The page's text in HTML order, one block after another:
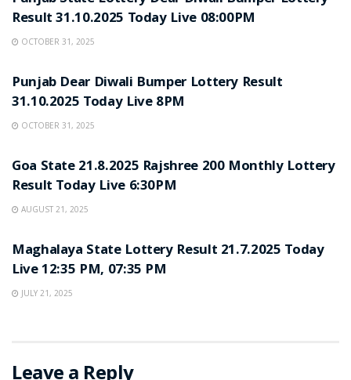
Result 31.10.2025 Today Live 08:00PM
OCTOBER 31, 2025
Punjab Dear Diwali Bumper Lottery Result
31.10.2025 Today Live 8PM
OCTOBER 31, 2025
Goa State 21.8.2025 Rajshree 200 Monthly Lottery
Result Today Live 6:30PM
AUGUST 21, 2025
Maghalaya State Lottery Result 21.7.2025 Today
Live 12:35 PM, 07:35 PM
JULY 21, 2025
Leave a Reply